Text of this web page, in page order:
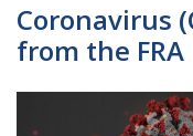
Coronavirus
from the FRA